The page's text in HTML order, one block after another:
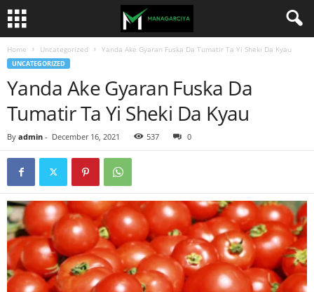
Home Uncategorized Yanda Ake Gyaran Fuska Da Tumatir Ta Yi Sheki Da Kyau
UNCATEGORIZED
Yanda Ake Gyaran Fuska Da
Tumatir Ta Yi Sheki Da Kyau
By admin - December 16, 2021 537 0